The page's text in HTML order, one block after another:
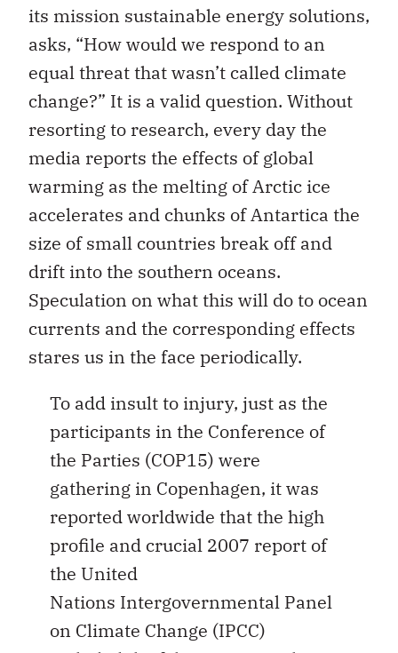
its mission sustainable energy solutions,
asks, “How would we respond to an
equal threat that wasn’t called climate
change?” It is a valid question. Without
resorting to research, every day the
media reports the effects of global
warming as the melting of Arctic ice
accelerates and chunks of Antartica the
size of small countries break off and
drift into the southern oceans.
Speculation on what this will do to ocean
currents and the corresponding effects
stares us in the face periodically.
To add insult to injury, just as the
participants in the Conference of
the Parties (COP15) were
gathering in Copenhagen, it was
reported worldwide that the high
profile and crucial 2007 report of
the United
Nations Intergovernmental Panel
on Climate Change (IPCC)